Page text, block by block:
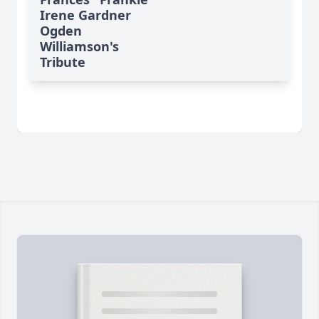
Irene Gardner
Ogden
Williamson's
Tribute